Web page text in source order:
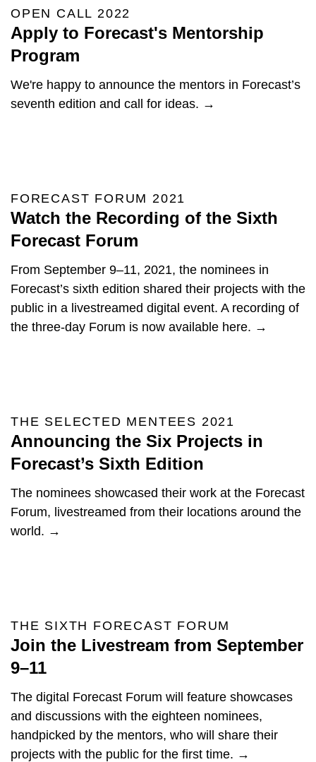
OPEN CALL 2022
Apply to Forecast's Mentorship
Program
We're happy to announce the mentors in Forecast’s
seventh edition and call for ideas. →
FORECAST FORUM 2021
Watch the Recording of the Sixth
Forecast Forum
From September 9–11, 2021, the nominees in
Forecast’s sixth edition shared their projects with the
public in a livestreamed digital event. A recording of
the three-day Forum is now available here. →
THE SELECTED MENTEES 2021
Announcing the Six Projects in
Forecast’s Sixth Edition
The nominees showcased their work at the Forecast
Forum, livestreamed from their locations around the
world. →
THE SIXTH FORECAST FORUM
Join the Livestream from September
9–11
The digital Forecast Forum will feature showcases
and discussions with the eighteen nominees,
handpicked by the mentors, who will share their
projects with the public for the first time. →